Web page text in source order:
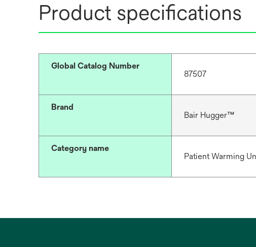
Product specifications
Global Catalog Number
87507
Brand
Bair Hugger™
Category name
Patient Warming